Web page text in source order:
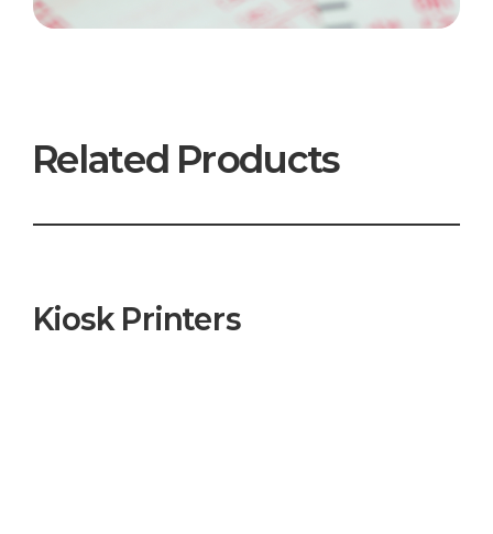
Related Products
Kiosk Printers